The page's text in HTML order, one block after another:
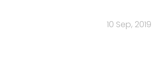
10 Sep, 2019